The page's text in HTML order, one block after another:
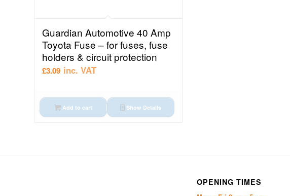
Guardian Automotive 40 Amp
Toyota Fuse – for fuses, fuse
holders & circuit protection
£3.09 inc. VAT
Add to cart Show Details
OPENING TIMES